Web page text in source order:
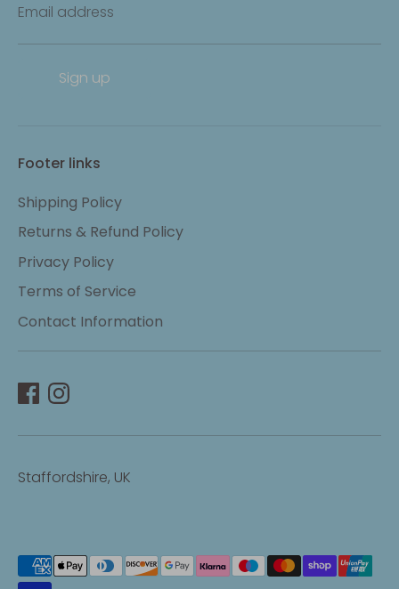
Email address
Sign up
Footer links
Shipping Policy
Returns & Refund Policy
Privacy Policy
Terms of Service
Contact Information
Staffordshire, UK
Payment